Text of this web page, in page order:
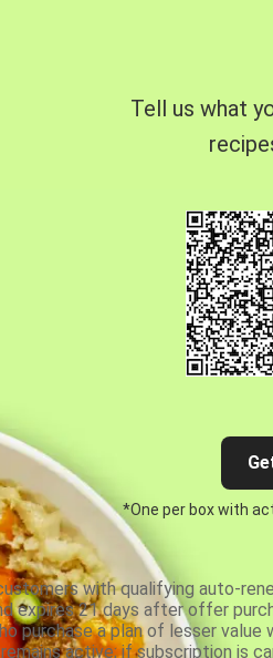
Tell us what
*One per box with
with qualifying auto-
expires 21 days after offer
purchase a plan of lesser
active; if subscription is